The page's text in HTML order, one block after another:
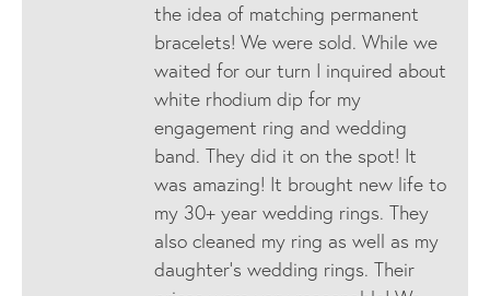
the idea of matching permanent
bracelets! We were sold. While we
waited for our turn I inquired about
white rhodium dip for my
engagement ring and wedding
band. They did it on the spot! It
was amazing! It brought new life to
my 30+ year wedding rings. They
also cleaned my ring as well as my
daughter’s wedding rings. Their